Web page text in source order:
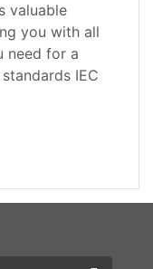
valuable
you with all
need for a
IEC